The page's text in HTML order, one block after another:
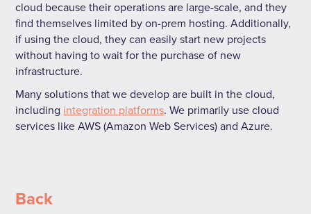
cloud because their operations are large-scale, and they
find themselves limited by on-prem hosting. Additionally,
if using the cloud, they can easily start new projects
without having to wait for the purchase of new
infrastructure.
Many solutions that we develop are built in the cloud,
including integration platforms. We primarily use cloud
services like AWS (Amazon Web Services) and Azure.
Back